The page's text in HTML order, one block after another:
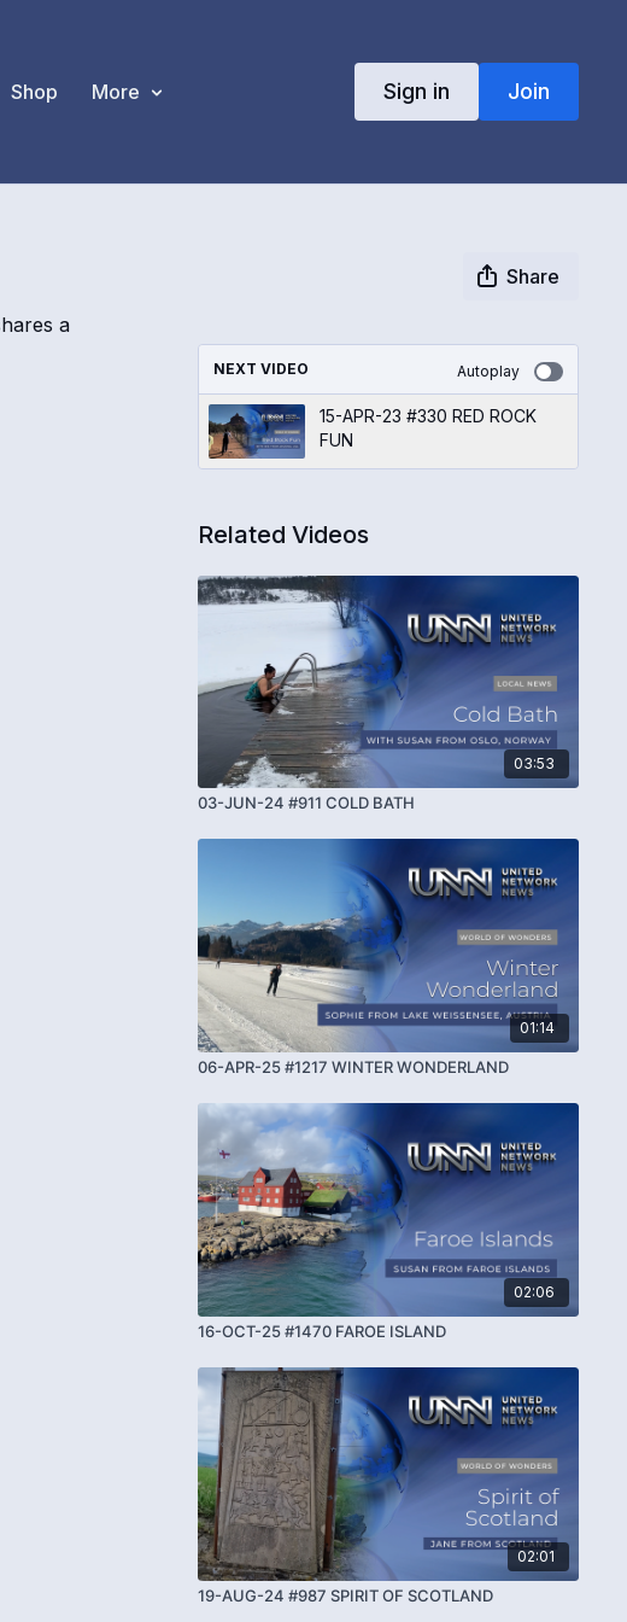
Shop More Sign in Join
Share
a
NEXT VIDEO Autoplay
15-APR-23 #330 RED ROCK
FUN
Related Videos
03:53
03-JUN-24 #911 COLD BATH
01:14
06-APR-25 #1217 WINTER WONDERLAND
02:06
16-OCT-25 #1470 FAROE ISLAND
02:01
19-AUG-24 #987 SPIRIT OF SCOTLAND